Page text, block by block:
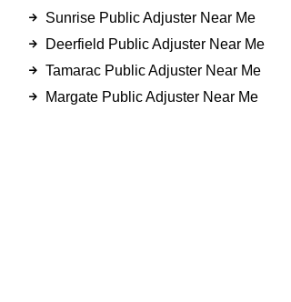
Sunrise Public Adjuster Near Me
Deerfield Public Adjuster Near Me
Tamarac Public Adjuster Near Me
Margate Public Adjuster Near Me